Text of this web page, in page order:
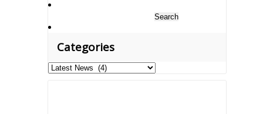
for:
Categories
Categories